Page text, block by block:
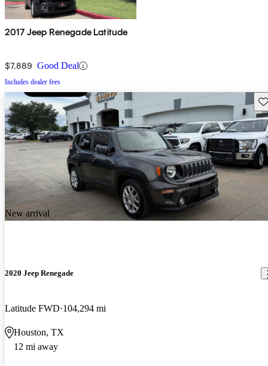
2017 Jeep Renegade Latitude
$7,889 Good Deal
Includes dealer fees
New arrival
2020 Jeep Renegade
Latitude FWD 104,294 mi
Houston, TX
12 mi away